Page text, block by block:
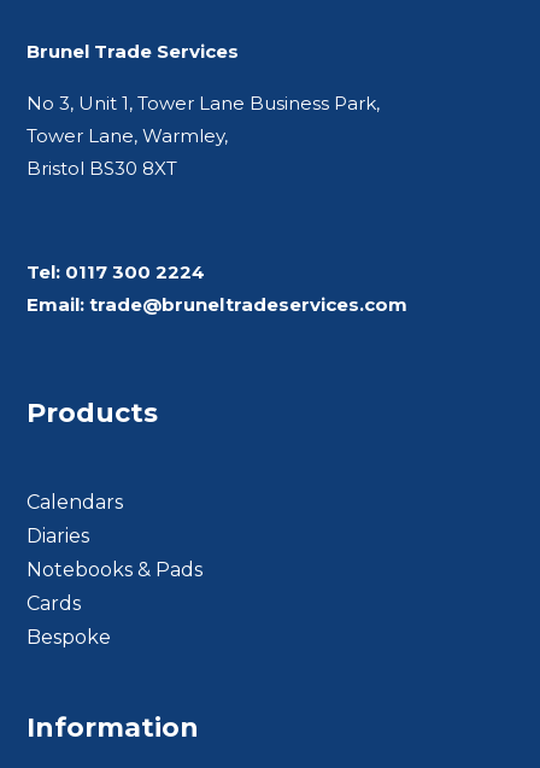
Brunel Trade Services
No 3, Unit 1, Tower Lane Business Park,
Tower Lane, Warmley,
Bristol BS30 8XT
Tel: 0117 300 2224
Email:trade@bruneltradeservices.com
Products
Calendars
Diaries
Notebooks & Pads
Cards
Bespoke
Information